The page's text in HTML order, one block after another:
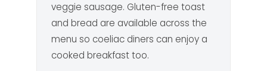
veggie sausage. Gluten-free toast
and bread are available across the
menu so coeliac diners can enjoy a
cooked breakfast too.